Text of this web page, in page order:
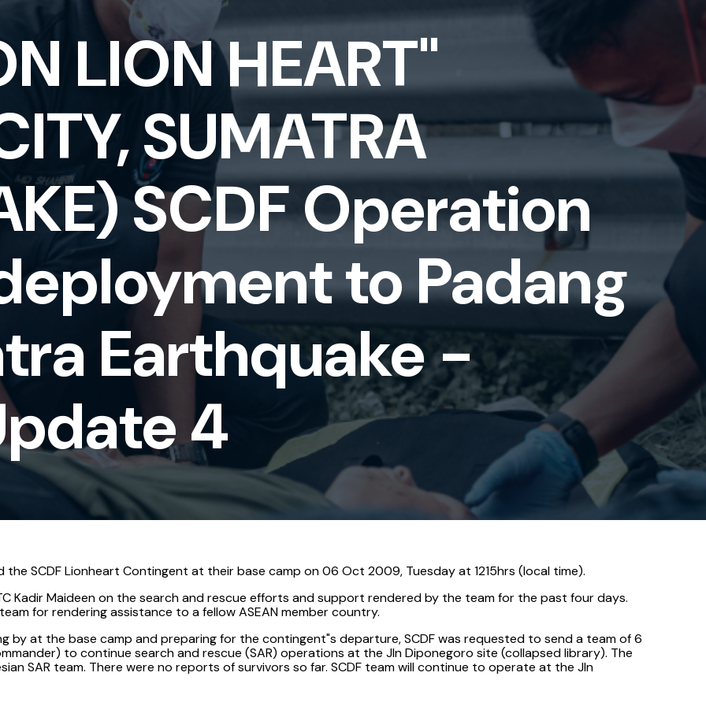
LION HEART"
SUMATRA
SCDF Operation
to Padang
Earthquake -
4
the SCDF Lionheart Contingent at their base camp on 06 Oct 2009, Tuesday at 1215hrs (local time).
Kadir Maideen on the search and rescue efforts and support rendered by the team for the past four days.
for rendering assistance to a fellow ASEAN member country.
by at the base camp and preparing for the contingent"s departure, SCDF was requested to send a team of 6
to continue search and rescue (SAR) operations at the Jln Diponegoro site (collapsed library). The
SAR team. There were no reports of survivors so far. SCDF team will continue to operate at the Jln